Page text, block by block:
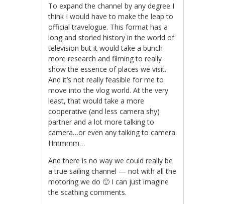
To expand the channel by any degree I
think I would have to make the leap to
official travelogue. This format has a
long and storied history in the world of
television but it would take a bunch
more research and filming to really
show the essence of places we visit.
And it’s not really feasible for me to
move into the vlog world. At the very
least, that would take a more
cooperative (and less camera shy)
partner and a lot more talking to
camera…or even any talking to camera.
Hmmmm…
And there is no way we could really be
a true sailing channel — not with all the
motoring we do 🙂 I can just imagine
the scathing comments.